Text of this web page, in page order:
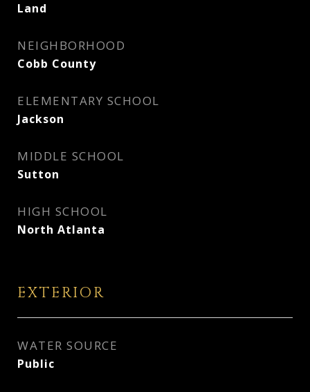
Land
NEIGHBORHOOD
Cobb County
ELEMENTARY SCHOOL
Jackson
MIDDLE SCHOOL
Sutton
HIGH SCHOOL
North Atlanta
EXTERIOR
WATER SOURCE
Public